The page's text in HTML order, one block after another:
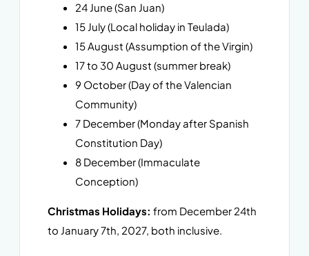
24 June (San Juan)
15 July (Local holiday in Teulada)
15 August (Assumption of the Virgin)
17 to 30 August (summer break)
9 October (Day of the Valencian
Community)
7 December (Monday after Spanish
Constitution Day)
8 December (Immaculate
Conception)
Christmas Holidays: from December 24th
to January 7th, 2027, both inclusive.